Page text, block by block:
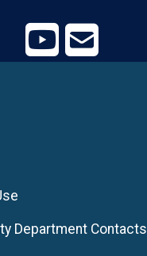
Department Contacts